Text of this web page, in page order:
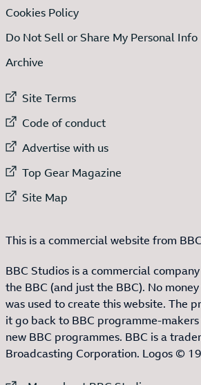
Cookies Policy
Do Not Sell or Share My Personal Info
Archive
External link to
Site Terms
External link to
Code of conduct
External link to
Advertise with us
External link to
Top Gear Magazine
External link to
Site Map
This is a commercial website from
BBC Studios is a commercial
the BBC (and just the BBC). No
was used to create this website. The
it go back to BBC programme-
new BBC programmes. BBC is a
Broadcasting Corporation. Logos ©